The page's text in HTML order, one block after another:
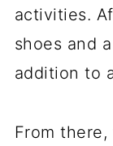
activities.
shoes and
addition to
From